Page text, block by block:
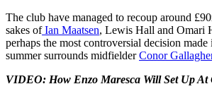
The club have managed to recoup around
sakes ofIan Maatsen, Lewis Hall and Omari
perhaps the most controversial decision
summer surrounds midfielderConor
VIDEO: How Enzo Maresca Will Set Up At